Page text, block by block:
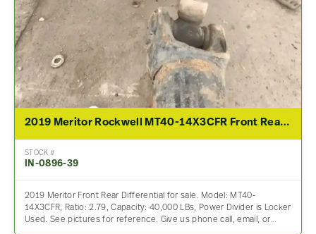
2019 Meritor Rockwell MT40-14X3CFR Front Rear Differential Assembly For Sale – 2.79 Ratio
STOCK #
IN-0896-39
2019 Meritor Front Rear Differential for sale. Model: MT40-
14X3CFR, Ratio: 2.79, Capacity: 40,000 LBs, Power Divider is Locker
Used. See pictures for reference. Give us phone call, email, or…